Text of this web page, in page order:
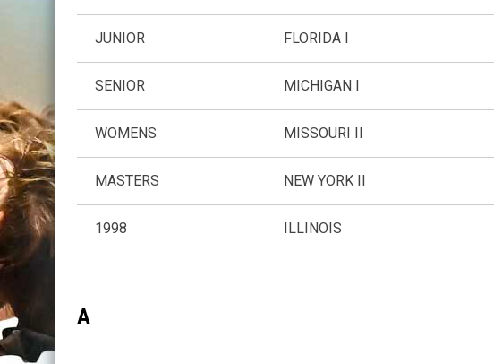
JUNIOR FLORIDA I
SENIOR MICHIGAN I
WOMENS MISSOURI II
MASTERS NEW YORK II
1998 ILLINOIS
A